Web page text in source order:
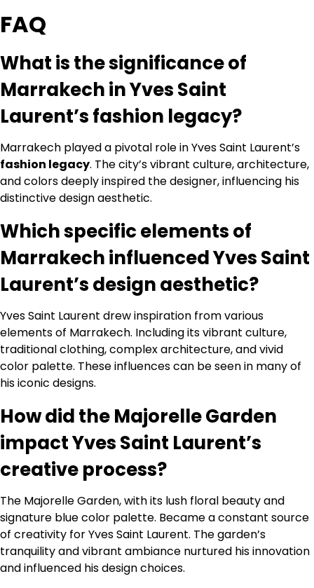
FAQ
What is the significance of
Marrakech in Yves Saint
Laurent’s fashion legacy?
Marrakech played a pivotal role in Yves Saint Laurent’s
fashion legacy. The city’s vibrant culture, architecture,
and colors deeply inspired the designer, influencing his
distinctive design aesthetic.
Which specific elements of
Marrakech influenced Yves Saint
Laurent’s design aesthetic?
Yves Saint Laurent drew inspiration from various
elements of Marrakech. Including its vibrant culture,
traditional clothing, complex architecture, and vivid
color palette. These influences can be seen in many of
his iconic designs.
How did the Majorelle Garden
impact Yves Saint Laurent’s
creative process?
The Majorelle Garden, with its lush floral beauty and
signature blue color palette. Became a constant source
of creativity for Yves Saint Laurent. The garden’s
tranquility and vibrant ambiance nurtured his innovation
and influenced his design choices.